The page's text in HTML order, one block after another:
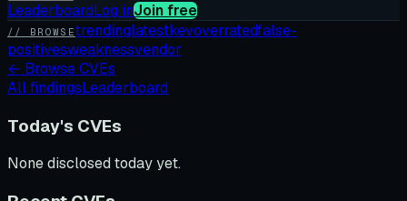
LeaderboardLog inJoin free
// BROWSEtrendinglatestkevoverratedfalse-
positivesweaknessvendor
← Browse CVEs
All findingsLeaderboard
Today's CVEs
None disclosed today yet.